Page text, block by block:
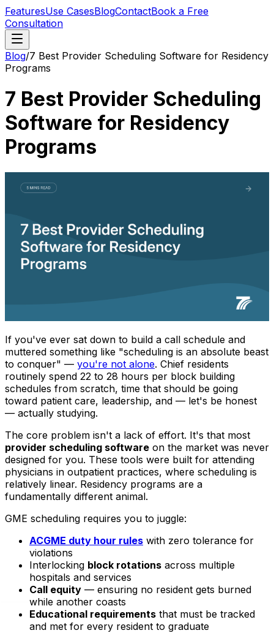
FeaturesUse CasesBlogContactBook a Free
Consultation
Blog/7 Best Provider Scheduling Software for Residency
Programs
7 Best Provider Scheduling
Software for Residency
Programs
If you've ever sat down to build a call schedule and
muttered something like "scheduling is an absolute beast
to conquer" — you're not alone. Chief residents
routinely spend 22 to 28 hours per block building
schedules from scratch, time that should be going
toward patient care, leadership, and — let's be honest
— actually studying.
The core problem isn't a lack of effort. It's that most
provider scheduling software on the market was never
designed for you. These tools were built for attending
physicians in outpatient practices, where scheduling is
relatively linear. Residency programs are a
fundamentally different animal.
GME scheduling requires you to juggle:
ACGME duty hour rules with zero tolerance for
violations
Interlocking block rotations across multiple
hospitals and services
Call equity — ensuring no resident gets burned
while another coasts
Educational requirements that must be tracked
and met for every resident to graduate